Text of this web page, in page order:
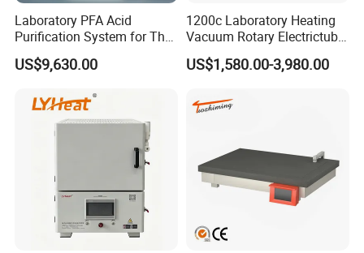
Laboratory PFA Acid
Purification System for The
Preparation of Ultra-Pure
Acids (HF/HNO3/HCl) for
Semiconductor Materials
US$9,630.00
1200c Laboratory Heating
Vacuum Rotary Electrictube
Furnace Quartz Tube
US$1,580.00-3,980.00